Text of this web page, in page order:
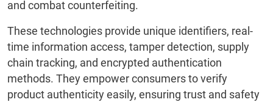
and combat counterfeiting.
These technologies provide unique identifiers, real-
time information access, tamper detection, supply
chain tracking, and encrypted authentication
methods. They empower consumers to verify
product authenticity easily, ensuring trust and safety